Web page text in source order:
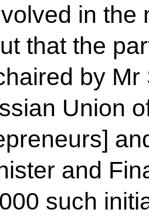
in the
that the
by
Union
and
such